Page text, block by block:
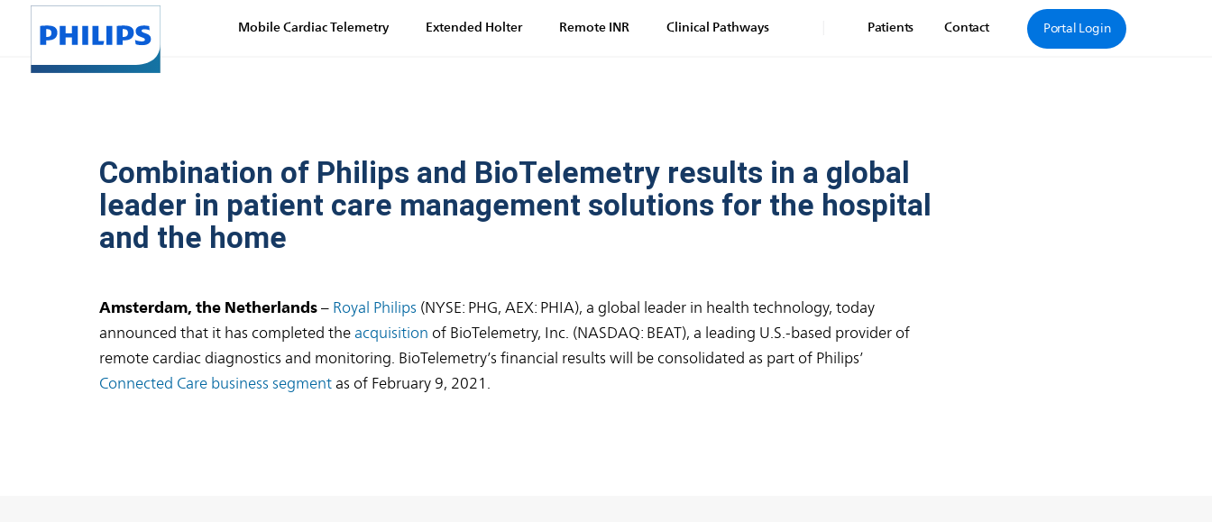
Mobile Cardiac Telemetry Extended Holter Remote INR Clinical Pathways Patients Contact Portal Login
Combination of Philips and BioTelemetry results in a global
leader in patient care management solutions for the hospital
and the home
Amsterdam, the Netherlands–Royal Philips (NYSE: PHG, AEX: PHIA), a global leader in health technology, today
announced that it has completed theacquisition of BioTelemetry, Inc. (NASDAQ: BEAT), a leading U.S.-based provider of
remote cardiac diagnostics and monitoring. BioTelemetry’s financial results will be consolidated as part of Philips’
Connected Care business segmentas of February 9, 2021.